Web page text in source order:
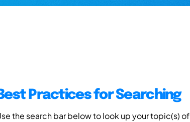
Practices for Searching
the search bar below to look up your topic(s) of